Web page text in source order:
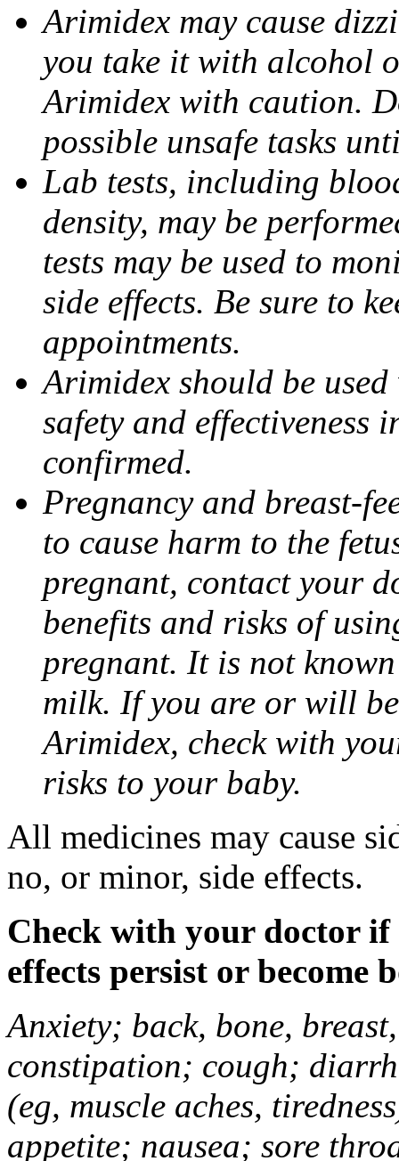
Arimidex may cause
you take it with alcohol
Arimidex with caution.
possible unsafe tasks
Lab tests, including
density, may be
tests may be used to
side effects. Be sure to
appointments.
Arimidex should be
safety and effectiveness
confirmed.
Pregnancy and breast-
to cause harm to the
pregnant, contact your
benefits and risks of
pregnant. It is not
milk. If you are or will
Arimidex, check with
risks to your baby.
All medicines may cause
no, or minor, side effects.
Check with your doctor if
effects persist or become
Anxiety; back, bone,
constipation; cough;
(eg, muscle aches,
appetite; nausea; sore